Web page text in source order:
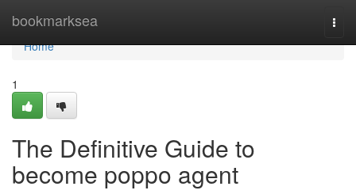
bookmarksea
Home
Home
1
The Definitive Guide to
become poppo agent